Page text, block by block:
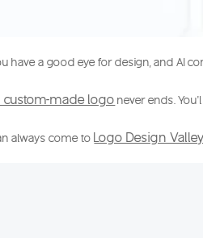
have a good eye for design, andAI
custom-made logo never ends.
always come to Logo Design